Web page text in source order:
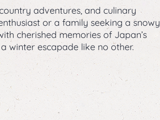
adventures, and culinary
or a family seeking a snowy
cherished memories of Japan’s
winter escapade like no other.